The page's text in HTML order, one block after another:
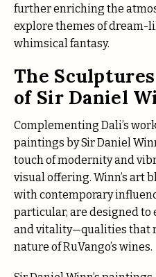
further enriching the
explore themes of dream-
whimsical fantasy.
The
of Sir Daniel
Complementing Dali’s
paintings by Sir Daniel
touch of modernity and
visual offering. Winn’s art
with contemporary
particular, are designed to
and vitality—qualities that
nature of RuVango’s wines.